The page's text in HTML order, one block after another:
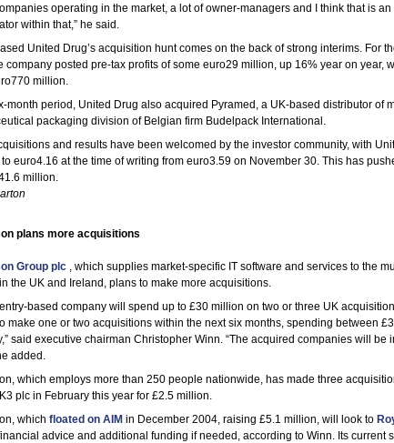
operating in the market, a lot of owner-managers and I think that is
within that,” he said.
United Drug’s acquisition hunt comes on the back of strong interims. For
company posted pre-tax profits of some euro29 million, up 16% year on year,
million.
month period, United Drug also acquired Pyramed, a UK-based distributor of
packaging division of Belgian firm Budelpack International.
and results have been welcomed by the investor community, with
euro4.16 at the time of writing from euro3.59 on November 30. This has
million.
plans more acquisitions
Group plc , which supplies market-specific IT software and services to the
the UK and Ireland, plans to make more acquisitions.
based company will spend up to £30 million on two or three UK
make one or two acquisitions within the next six months, spending between
said executive chairman Christopher Winn. “The acquired companies will be
added.
which employs more than 250 people nationwide, has made three
plc in February this year for £2.5 million.
which floated on AIM in December 2004, raising £5.1 million, will look to
advice and additional funding if needed, according to Winn. Its current